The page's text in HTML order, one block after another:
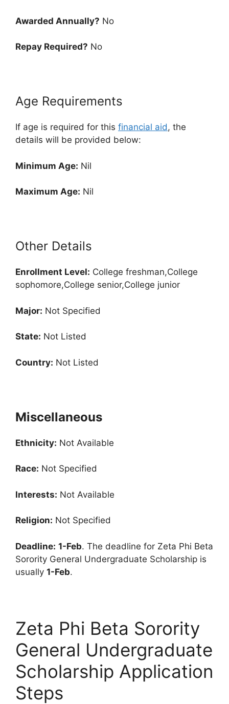
Awarded Annually? No
Repay Required? No
Age Requirements
If age is required for this financial aid, the
details will be provided below:
Minimum Age: Nil
Maximum Age: Nil
Other Details
Enrollment Level: College freshman,College
sophomore,College senior,College junior
Major: Not Specified
State: Not Listed
Country: Not Listed
Miscellaneous
Ethnicity: Not Available
Race: Not Specified
Interests: Not Available
Religion: Not Specified
Deadline: 1-Feb. The deadline for Zeta Phi Beta
Sorority General Undergraduate Scholarship is
usually 1-Feb.
Zeta Phi Beta Sorority
General Undergraduate
Scholarship Application
Steps